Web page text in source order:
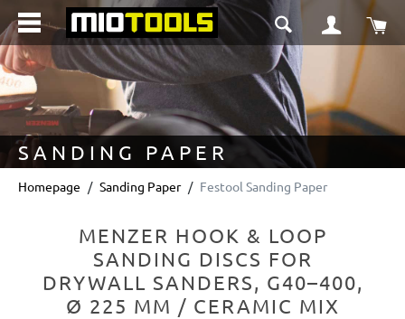
content
SANDING PAPER
Homepage Sanding Paper Festool Sanding Paper
MENZER HOOK & LOOP
SANDING DISCS FOR
DRYWALL SANDERS, G40–400,
Ø 225 MM / CERAMIC MIX